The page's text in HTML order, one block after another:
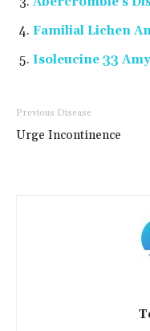
Familial Lichen
Isoleucine 33
Previous Disease
Urge Incontinence